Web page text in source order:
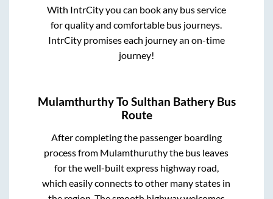
With IntrCity you can book any bus service
for quality and comfortable bus journeys.
IntrCity promises each journey an on-time
journey!
MulamthurthyToSulthan BatheryBus
Route
After completing the passenger boarding
process from Mulamthuruthythe bus leaves
for the well-built express highway road,
which easily connects to other many states in